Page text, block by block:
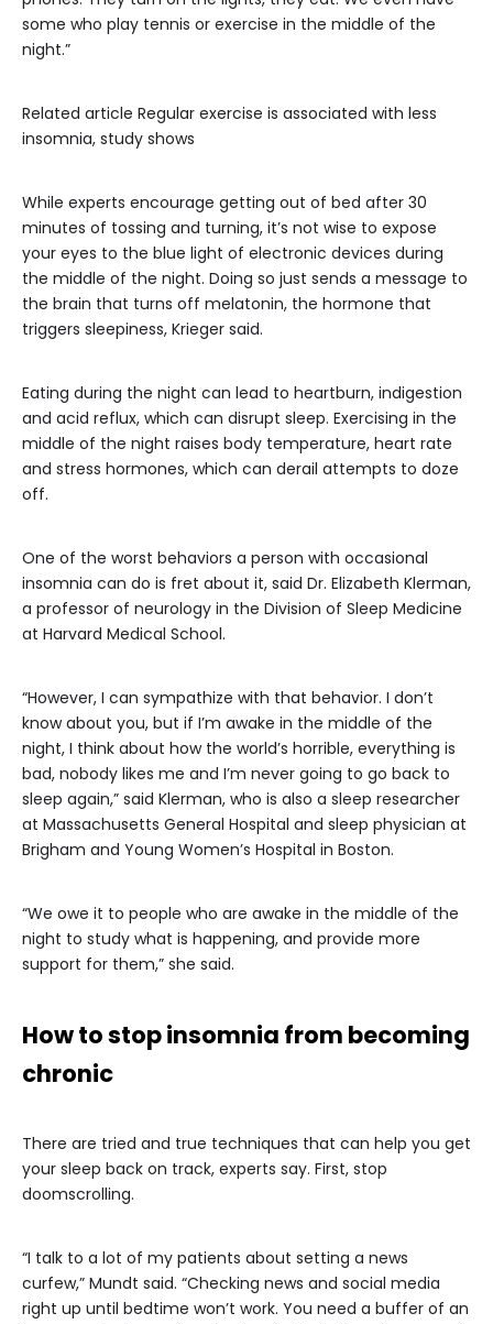
some who play tennis or exercise in the middle of the
night.”
Related article Regular exercise is associated with less
insomnia, study shows
While experts encourage getting out of bed after 30
minutes of tossing and turning, it’s not wise to expose
your eyes to the blue light of electronic devices during
the middle of the night. Doing so just sends a message to
the brain that turns off melatonin, the hormone that
triggers sleepiness, Krieger said.
Eating during the night can lead to heartburn, indigestion
and acid reflux, which can disrupt sleep. Exercising in the
middle of the night raises body temperature, heart rate
and stress hormones, which can derail attempts to doze
off.
One of the worst behaviors a person with occasional
insomnia can do is fret about it, said Dr. Elizabeth Klerman,
a professor of neurology in the Division of Sleep Medicine
at Harvard Medical School.
“However, I can sympathize with that behavior. I don’t
know about you, but if I’m awake in the middle of the
night, I think about how the world’s horrible, everything is
bad, nobody likes me and I’m never going to go back to
sleep again,” said Klerman, who is also a sleep researcher
at Massachusetts General Hospital and sleep physician at
Brigham and Young Women’s Hospital in Boston.
“We owe it to people who are awake in the middle of the
night to study what is happening, and provide more
support for them,” she said.
How to stop insomnia from becoming
chronic
There are tried and true techniques that can help you get
your sleep back on track, experts say. First, stop
doomscrolling.
“I talk to a lot of my patients about setting a news
curfew,” Mundt said. “Checking news and social media
right up until bedtime won’t work. You need a buffer of an